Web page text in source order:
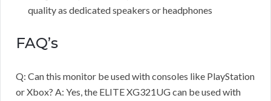
quality as dedicated speakers or headphones
FAQ’s
Q: Can this monitor be used with consoles like PlayStation
or Xbox? A: Yes, the ELITE XG321UG can be used with